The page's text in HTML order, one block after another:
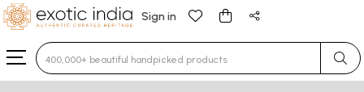
Sign in
Type 3 or more characters for results.